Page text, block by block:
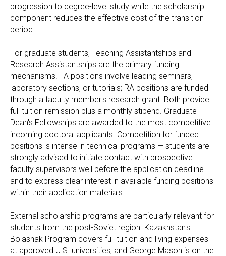
progression to degree-level study while the scholarship
component reduces the effective cost of the transition
period.
For graduate students, Teaching Assistantships and
Research Assistantships are the primary funding
mechanisms. TA positions involve leading seminars,
laboratory sections, or tutorials; RA positions are funded
through a faculty member's research grant. Both provide
full tuition remission plus a monthly stipend. Graduate
Dean's Fellowships are awarded to the most competitive
incoming doctoral applicants. Competition for funded
positions is intense in technical programs — students are
strongly advised to initiate contact with prospective
faculty supervisors well before the application deadline
and to express clear interest in available funding positions
within their application materials.
External scholarship programs are particularly relevant for
students from the post-Soviet region. Kazakhstan's
Bolashak Program covers full tuition and living expenses
at approved U.S. universities, and George Mason is on the